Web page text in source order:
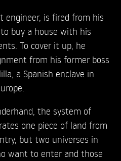
engineer, is fired from his
buy a house with his
To cover it up, he
from his former boss
a Spanish enclave in
the system of
one piece of land from
but two universes in
want to enter and those